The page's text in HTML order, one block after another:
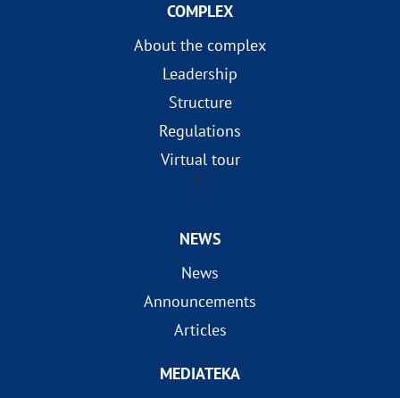
COMPLEX
About the complex
Leadership
Structure
Regulations
Virtual tour
?>
NEWS
News
Announcements
Articles
MEDIATEKA